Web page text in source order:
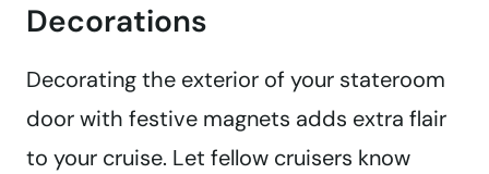
Decorations
Decorating the exterior of your stateroom
door with festive magnets adds extra flair
to your cruise. Let fellow cruisers know